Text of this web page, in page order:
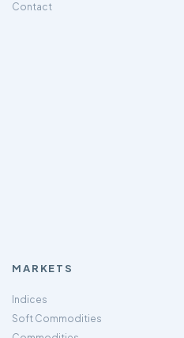
Contact
MARKETS
Indices
Soft Commodities